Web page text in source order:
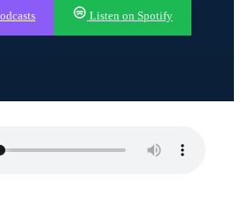
Listen on Spotify